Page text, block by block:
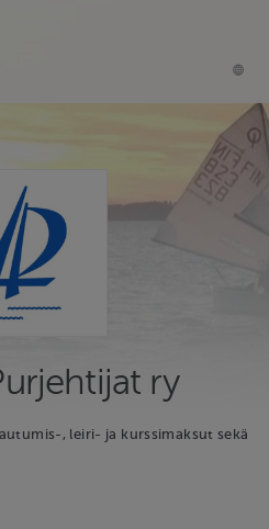
ry
, leiri- ja kurssimaksut sekä